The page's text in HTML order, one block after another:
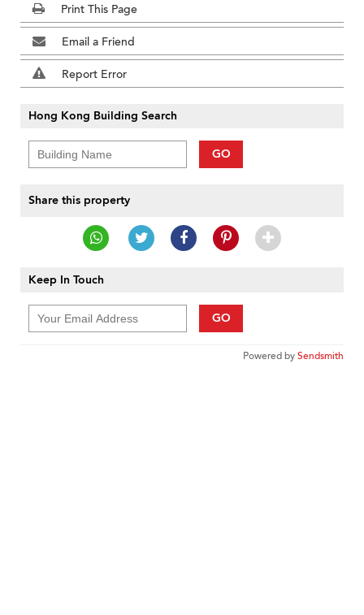
Print This Page
Email a Friend
Report Error
Hong Kong Building Search
GO
Share this property
Keep In Touch
GO
Powered bySendsmith